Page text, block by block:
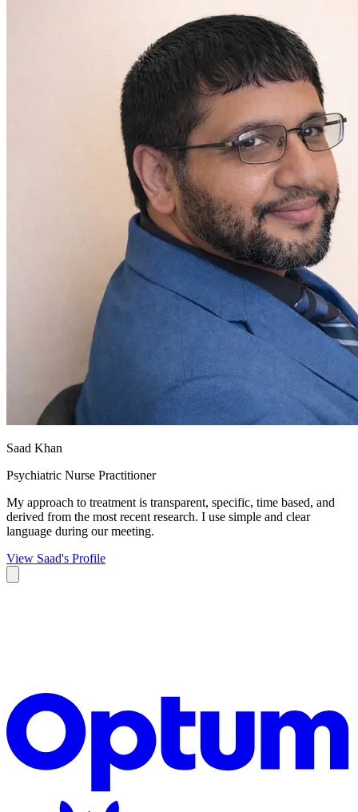
Saad Khan
Psychiatric Nurse Practitioner
My approach to treatment is transparent, specific, time based, and
derived from the most recent research. I use simple and clear
language during our meeting.
View Saad's Profile